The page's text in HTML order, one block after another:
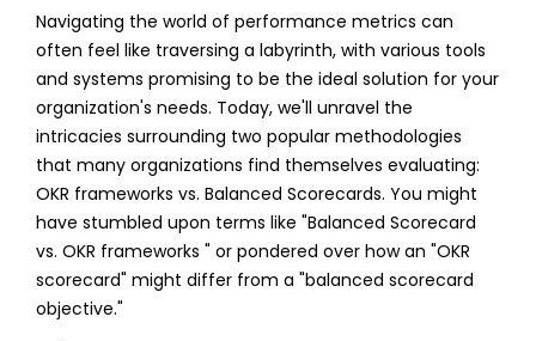
Navigating the world of performance metrics can
often feel like traversing a labyrinth, with various tools
and systems promising to be the ideal solution for your
organization's needs. Today, we'll unravel the
intricacies surrounding two popular methodologies
that many organizations find themselves evaluating:
OKR frameworks vs. Balanced Scorecards. You might
have stumbled upon terms like "Balanced Scorecard
vs. OKR frameworks " or pondered over how an "OKR
scorecard" might differ from a "balanced scorecard
objective."